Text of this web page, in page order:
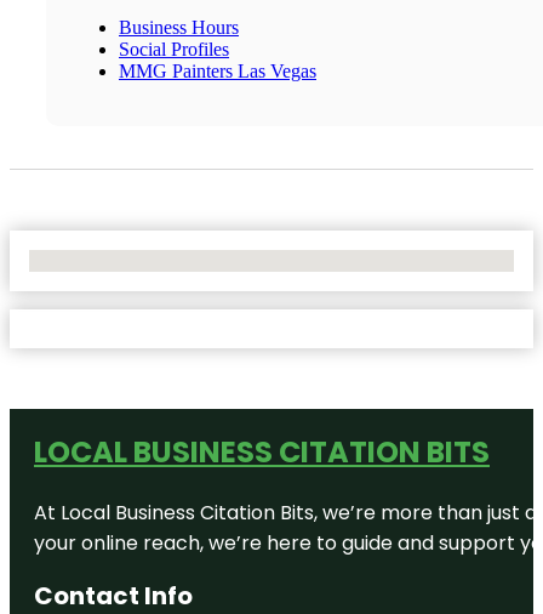
Business Hours
Social Profiles
MMG Painters Las Vegas
LOCAL BUSINESS CITATION BITS
At Local Business Citation Bits, we’re more than
your online reach, we’re here to guide and support
Contact Info